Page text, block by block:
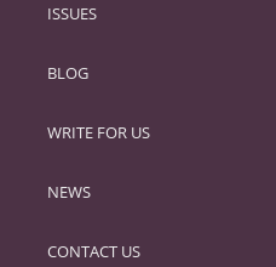
ISSUES
BLOG
WRITE FOR US
NEWS
CONTACT US